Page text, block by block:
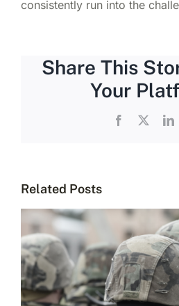
consistently run into the
Share This
Your
Facebook
Related Posts